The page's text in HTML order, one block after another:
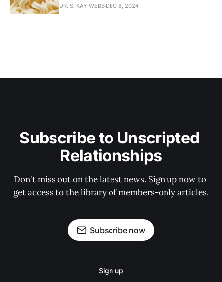
DR. S. KAY WEBB DEC 8, 2024
Subscribe to Unscripted
Relationships
Don't miss out on the latest news. Sign up now to
get access to the library of members-only articles.
Subscribe now
Sign up